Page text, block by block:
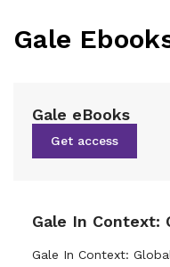
Gale
Gale eBooks
Get access
Gale In Context:
Gale In Context: